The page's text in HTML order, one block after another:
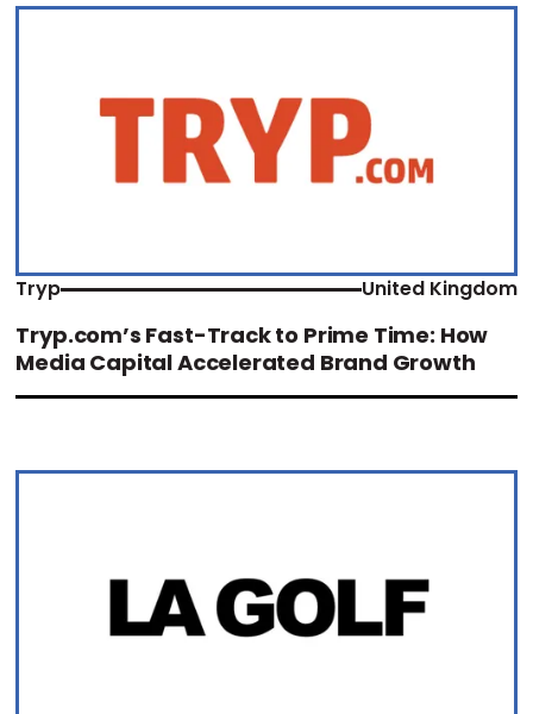
Tryp United Kingdom
Tryp.com’s Fast-Track to Prime Time: How
Media Capital Accelerated Brand Growth